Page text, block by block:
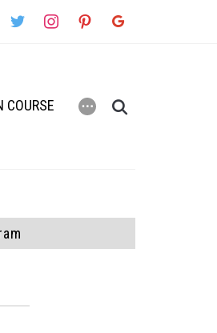
twitter instagrampinterestgoogle
COURSE ⋯